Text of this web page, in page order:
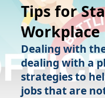
Tips for
Workplace
Dealing with
dealing with a
strategies to
jobs that are